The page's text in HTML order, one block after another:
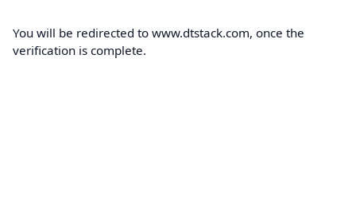
You will be redirected to www.dtstack.com, once the
verification is complete.